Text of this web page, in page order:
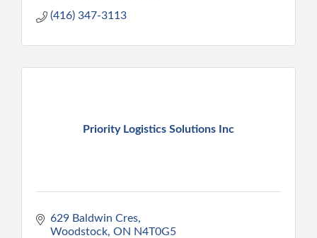
(416) 347-3113
Priority Logistics Solutions Inc
629 Baldwin Cres
Woodstock ON N4T0G5